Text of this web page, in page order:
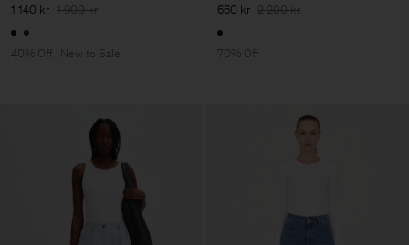
1 140 kr 1 900 kr
40% Off New to Sale
660 kr 2 200 kr
70% Off